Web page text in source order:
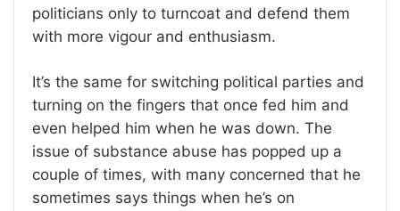
politicians only to turncoat and defend them
with more vigour and enthusiasm.
It’s the same for switching political parties and
turning on the fingers that once fed him and
even helped him when he was down. The
issue of substance abuse has popped up a
couple of times, with many concerned that he
sometimes says things when he’s on